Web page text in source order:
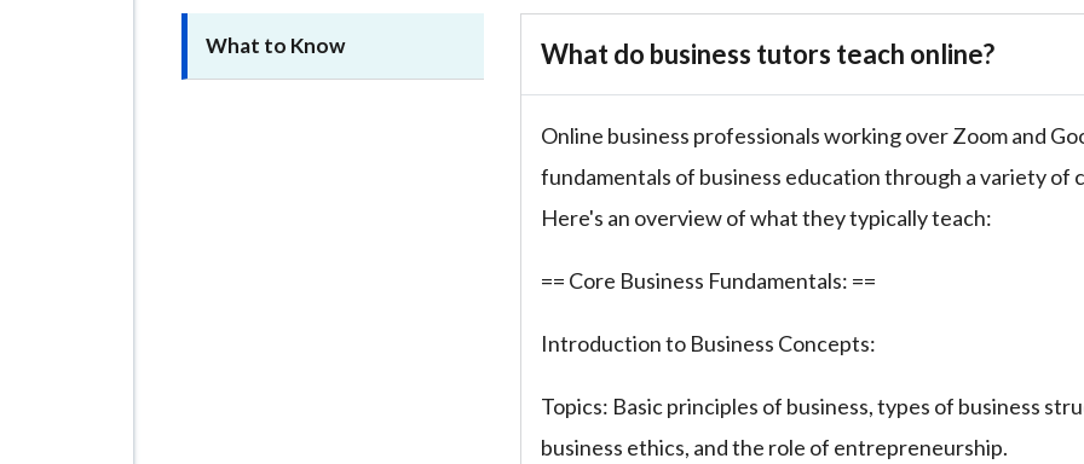
What to Know What do business tutors teach online?
Online business professionals working over Zoom and
fundamentals of business education through a variety of
Here's an overview of what they typically teach:
== Core Business Fundamentals: ==
Introduction to Business Concepts:
Topics: Basic principles of business, types of business
business ethics, and the role of entrepreneurship.